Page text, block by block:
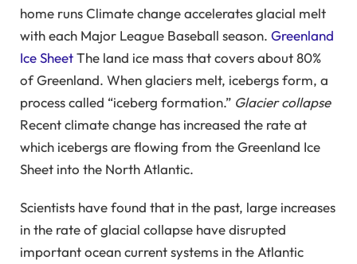
home runsClimate change accelerates glacial melt
with each Major League Baseball season. Greenland
Ice SheetThe land ice mass that covers about 80%
of Greenland. When glaciers melt, icebergs form, a
process called “iceberg formation.” Glacier collapse
Recent climate change has increased the rate at
which icebergs are flowing from the Greenland Ice
Sheet into the North Atlantic.
Scientists have found that in the past, large increases
in the rate of glacial collapse have disrupted
important ocean current systems in the Atlantic